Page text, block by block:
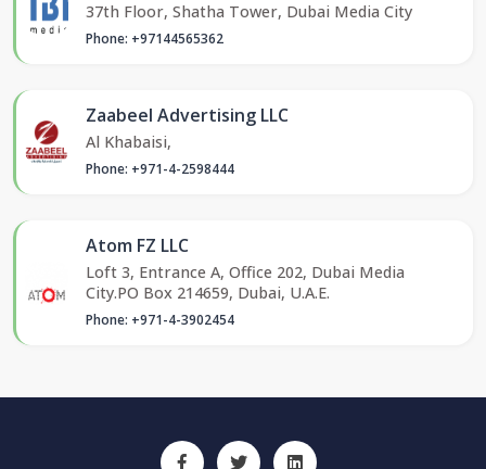
37th Floor, Shatha Tower, Dubai Media City
Phone: +97144565362
Zaabeel Advertising LLC
Al Khabaisi,
Phone: +971-4-2598444
Atom FZ LLC
Loft 3, Entrance A, Office 202, Dubai Media
City.PO Box 214659, Dubai, U.A.E.
Phone: +971-4-3902454